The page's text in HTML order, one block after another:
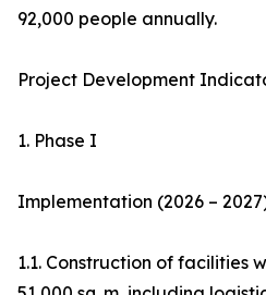
92,000 people annually.
Project Development
1. Phase I
Implementation (2026 –
1.1. Construction of facilities